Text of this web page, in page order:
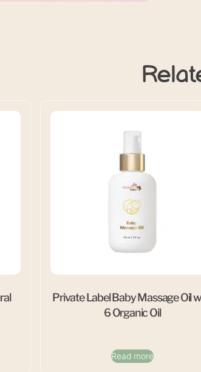
Private Label Baby Massage Oil
6 Organic Oil
Read more